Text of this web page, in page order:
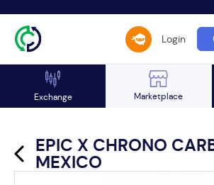
Login
Exchange Marketplace
EPIC X CHRONO
MEXICO